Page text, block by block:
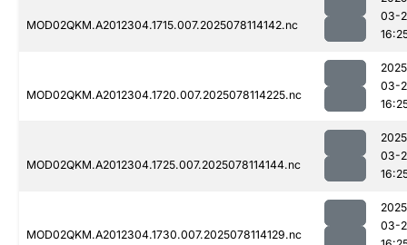
MOD02QKM.A2012304.1715.007.2025078114142.nc
03-
MOD02QKM.A2012304.1720.007.2025078114225.nc
03-
MOD02QKM.A2012304.1725.007.2025078114144.nc
03-
MOD02QKM.A2012304.1730.007.2025078114129.nc
03-